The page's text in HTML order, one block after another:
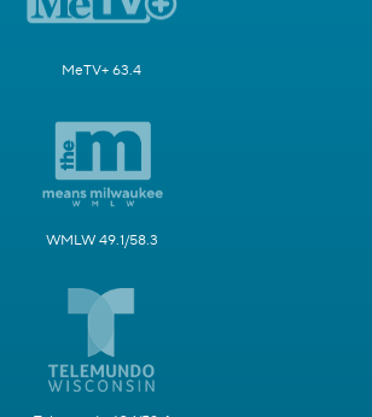
MeTV+ 63.4
WMLW 49.1/58.3